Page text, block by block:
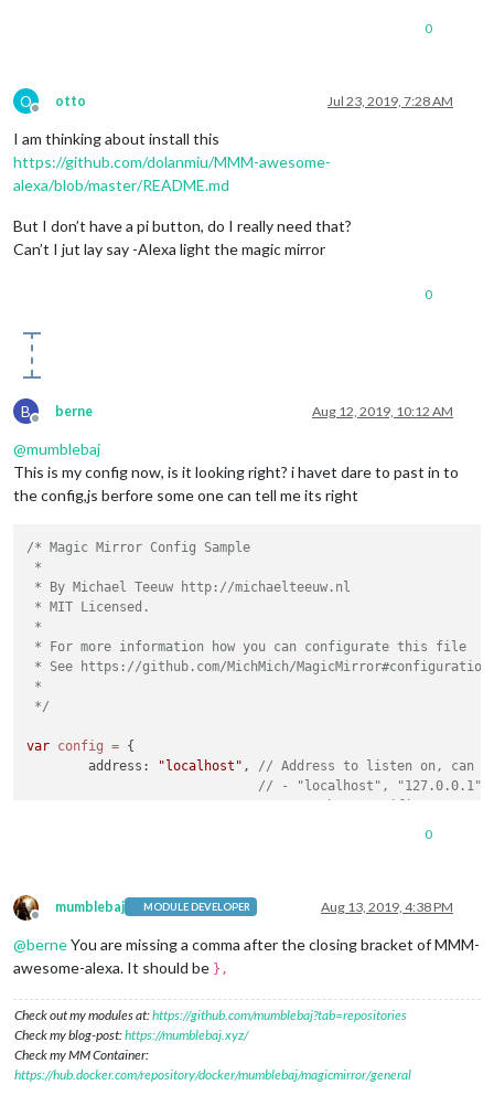
0
O
Offline
otto Jul 23, 2019, 7:28 AM
I am thinking about install this
https://github.com/dolanmiu/MMM-awesome-
alexa/blob/master/README.md
But I don’t have a pi button, do I really need that?
Can’t I jut lay say -Alexa light the magic mirror
0
B
Offline
berne Aug 12, 2019, 10:12 AM
@mumblebaj
This is my config now, is it looking right? i havet dare to past in to
the config,js berfore some one can tell me its right
/* Magic Mirror Config Sample
*
* By Michael Teeuw http://michaelteeuw.nl
* MIT Licensed.
*
* For more information how you can configurate this file
* See https://github.com/MichMich/MagicMirror#configuration
*
*/
var config = {
	address:
"localhost" , // Address to listen on, can
// - "localhost", "127.0.0.1",
	language:
"en",
	timeFormat:
24,
	units:
"metric",
	modules: [
0
Offline
mumblebaj MODULE DEVELOPER Aug 13, 2019, 4:38 PM
@berneYou are missing a comma after the closing bracket of MMM-
awesome-alexa. It should be },
Check out my modules at:https://github.com/mumblebaj?tab=repositories
Check my blog-post:https://mumblebaj.xyz/
Check my MM Container:
https://hub.docker.com/repository/docker/mumblebaj/magicmirror/general